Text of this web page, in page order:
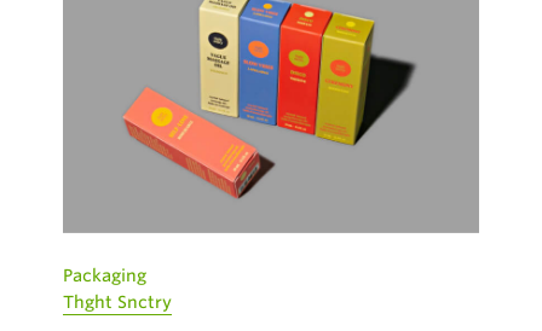
Packaging
Thght Snctry